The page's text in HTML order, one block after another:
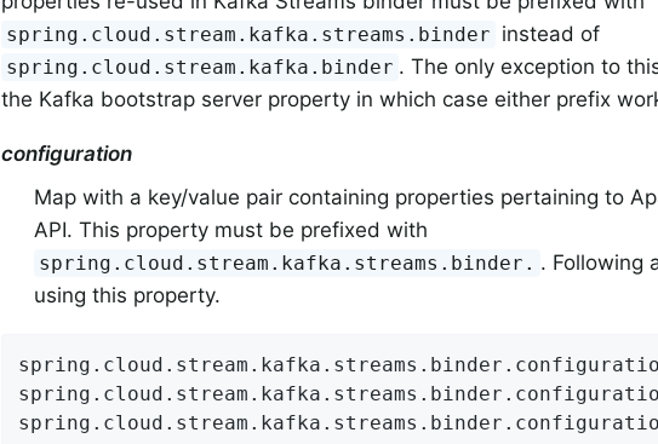
spring.cloud.stream.kafka.streams.binder instead of
spring.cloud.stream.kafka.binder . The only exception to
the Kafka bootstrap server property in which case either prefix
configuration
Map with a key/value pair containing properties pertaining to
API. This property must be prefixed with
spring.cloud.stream.kafka.streams.binder. . Following
using this property.